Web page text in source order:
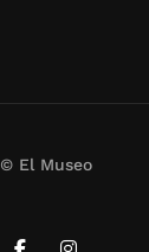
© El Museo